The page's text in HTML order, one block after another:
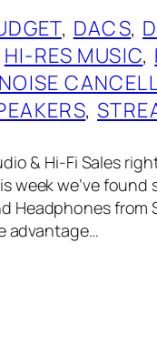
, DACS,
HI-RES MUSIC,
NOISE
,
& Hi-Fi Sales
week we’ve
Headphones
advantage…